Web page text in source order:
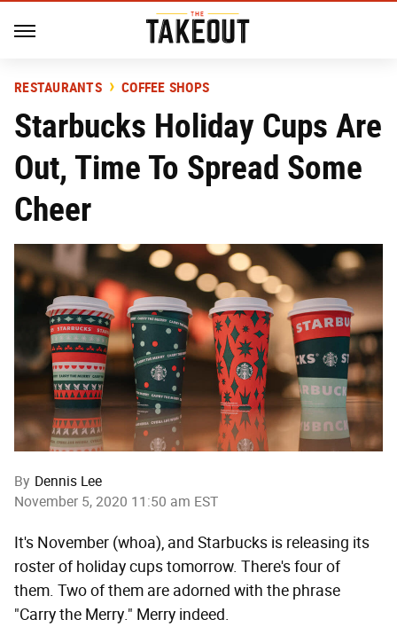
RESTAURANTS COFFEE SHOPS
Starbucks Holiday Cups Are
Out, Time To Spread Some
Cheer
By Dennis Lee
November 5, 2020 11:50 am EST
It's November (whoa), and Starbucks is releasing its
roster of holiday cups tomorrow. There's four of
them. Two of them are adorned with the phrase
"Carry the Merry." Merry indeed.